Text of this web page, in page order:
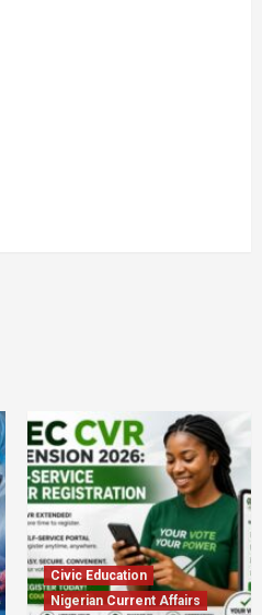
Civic Education
Nigerian Current Affairs